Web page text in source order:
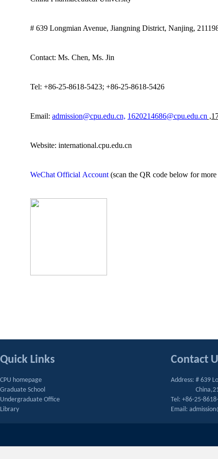
# 639 Longmian Avenue, Jiangning District, Nanjing,
Contact: Ms. Chen, Ms. Jin
Tel: +86-25-8618-5423; +86-25-8618-5426
Email: admission@cpu.edu.cn, 1620214686@cpu.edu.cn
Website: international.cpu.edu.cn
WeChat Official Account (scan the QR code below for
Quick Links
CPU homepage
Graduate School
Undergraduate Office
Library
Contact
Address: # 639
Tel: +86-25-
Email: